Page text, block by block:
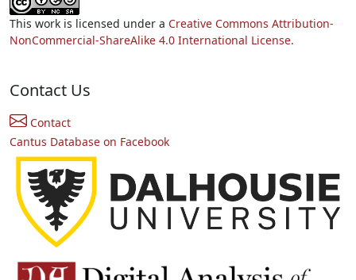
This work is licensed under a Creative Commons Attribution-
NonCommercial-ShareAlike 4.0 International License.
Contact Us
Contact
Cantus Database on Facebook